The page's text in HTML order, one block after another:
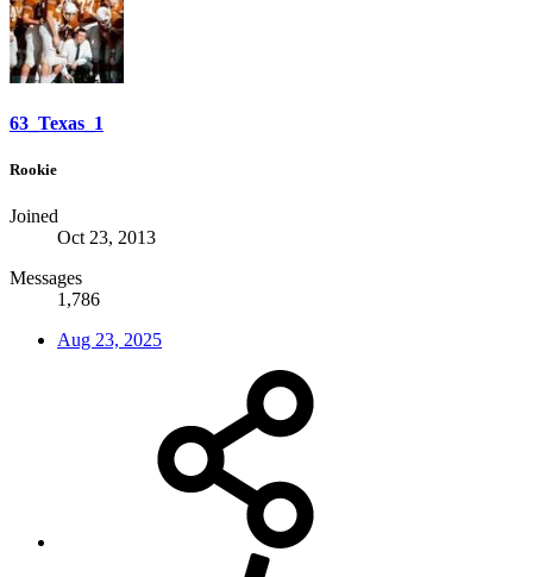
63_Texas_1
Rookie
Joined
Oct 23, 2013
Messages
1,786
Aug 23, 2025